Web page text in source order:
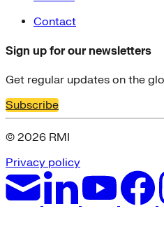
Contact
Sign up for our newsletters
Get regular updates on the
Subscribe
© 2026 RMI
Privacy policy